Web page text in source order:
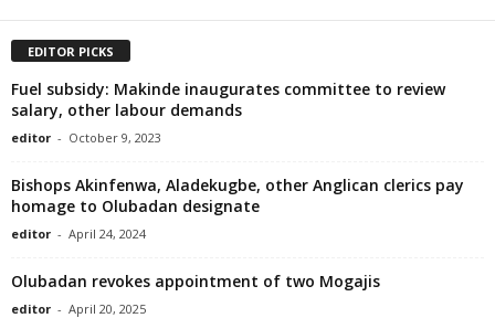
EDITOR PICKS
Fuel subsidy: Makinde inaugurates committee to review
salary, other labour demands
editor - October 9, 2023
Bishops Akinfenwa, Aladekugbe, other Anglican clerics pay
homage to Olubadan designate
editor - April 24, 2024
Olubadan revokes appointment of two Mogajis
editor - April 20, 2025